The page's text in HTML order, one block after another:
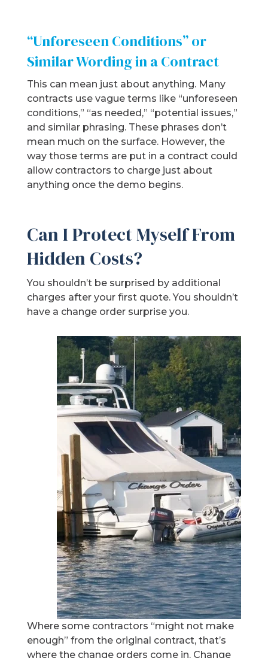
“Unforeseen Conditions” or
Similar Wording in a Contract
This can mean just about anything. Many
contracts use vague terms like “unforeseen
conditions,” “as needed,” “potential issues,”
and similar phrasing. These phrases don’t
mean much on the surface. However, the
way those terms are put in a contract could
allow contractors to charge just about
anything once the demo begins.
Can I Protect Myself From
Hidden Costs?
You shouldn’t be surprised by additional
charges after your first quote. You shouldn’t
have a change order surprise you.
Where some contractors “might not make
enough” from the original contract, that’s
where the change orders come in. Change